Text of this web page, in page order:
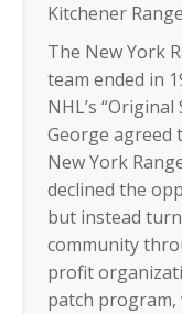
Kitchener
The New York
team ended in
NHL’s “Original
George agreed
New York
declined the
but instead
community
profit
patch program,